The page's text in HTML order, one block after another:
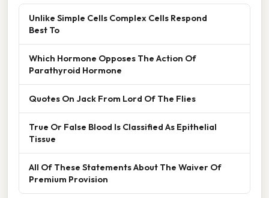
Unlike Simple Cells Complex Cells Respond
Best To
Which Hormone Opposes The Action Of
Parathyroid Hormone
Quotes On Jack From Lord Of The Flies
True Or False Blood Is Classified As Epithelial
Tissue
All Of These Statements About The Waiver Of
Premium Provision